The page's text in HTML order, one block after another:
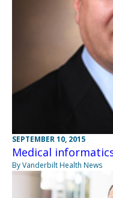
SEPTEMBER 10, 2015
Medical
By Vanderbilt Health News